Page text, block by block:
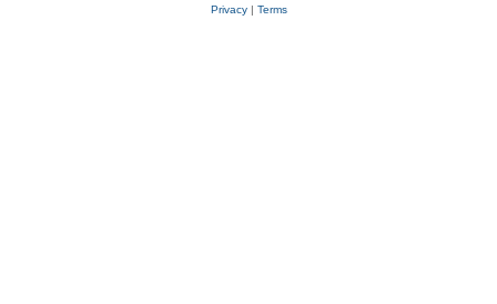
Privacy| Terms